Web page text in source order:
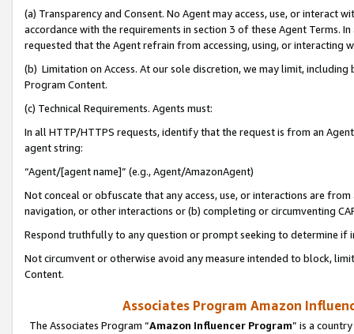
(a) Transparency and Consent. No Agent may access, use, or
accordance with the requirements in section 3 of these Agent Terms.
requested that the Agent refrain from accessing, using, or interacting
(b) Limitation on Access. At our sole discretion, we may limit,
Program Content.
(c) Technical Requirements. Agents must:
In all HTTP/HTTPS requests, identify that the request is from an
agent string:
“Agent/[agent name]” (e.g., Agent/AmazonAgent)
Not conceal or obfuscate that any access, use, or interactions are
navigation, or other interactions or (b) completing or circumventing
Respond truthfully to any question or prompt seeking to determine if
Not circumvent or otherwise avoid any measure intended to block,
Content.
Associates Program Amazon
The Associates Program “Amazon Influencer Program” is a